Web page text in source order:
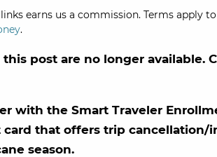
earns us a commission. Terms apply
.
post are no longer available.
with the Smart Traveler
that offers trip
season.